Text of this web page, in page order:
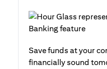
Save funds at your
financially sound